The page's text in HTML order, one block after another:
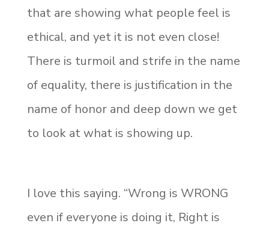
that are showing what people feel is
ethical, and yet it is not even close!
There is turmoil and strife in the name
of equality, there is justification in the
name of honor and deep down we get
to look at what is showing up.
I love this saying. “Wrong is WRONG
even if everyone is doing it, Right is